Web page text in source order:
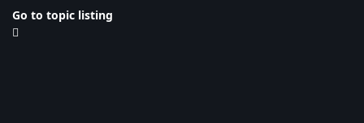
Go to topic listing